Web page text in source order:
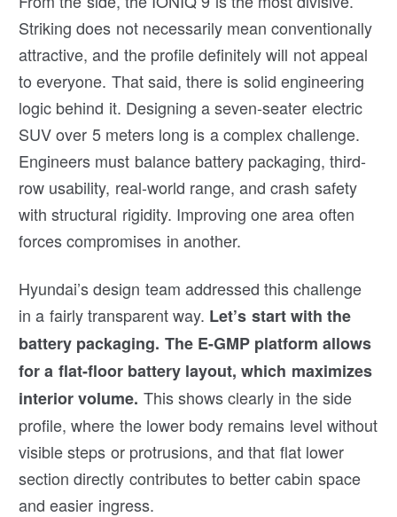
Striking does not necessarily mean conventionally
attractive, and the profile definitely will not appeal
to everyone. That said, there is solid engineering
logic behind it. Designing a seven-seater electric
SUV over 5 meters long is a complex challenge.
Engineers must balance battery packaging, third-
row usability, real-world range, and crash safety
with structural rigidity. Improving one area often
forces compromises in another.
Hyundai’s design team addressed this challenge
in a fairly transparent way. Let’s start with the
battery packaging. The E-GMP platform allows
for a flat-floor battery layout, which maximizes
interior volume. This shows clearly in the side
profile, where the lower body remains level without
visible steps or protrusions, and that flat lower
section directly contributes to better cabin space
and easier ingress.